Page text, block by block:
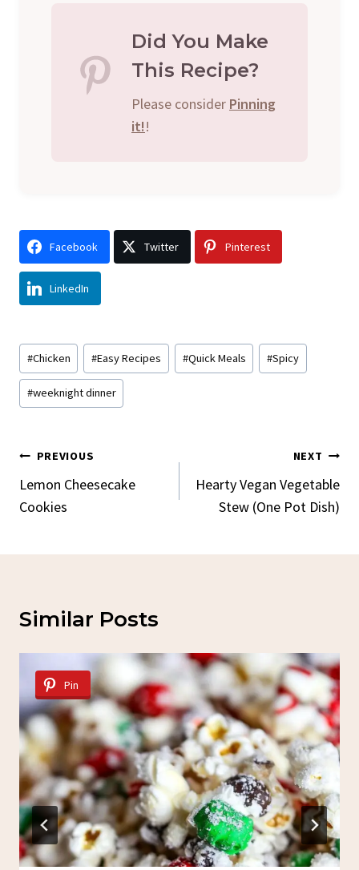
Did You Make
This Recipe?
Please consider Pinning
it!!
Facebook Twitter Pinterest
LinkedIn
Post
Tags:
#Chicken #Easy Recipes #Quick Meals #Spicy
#weeknight dinner
Post
Navigation
PREVIOUS
Lemon Cheesecake
Cookies
NEXT
Hearty Vegan Vegetable
Stew (One Pot Dish)
Similar Posts
Pin